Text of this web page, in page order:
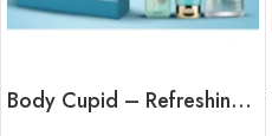
Body Cupid – Refreshing Kit